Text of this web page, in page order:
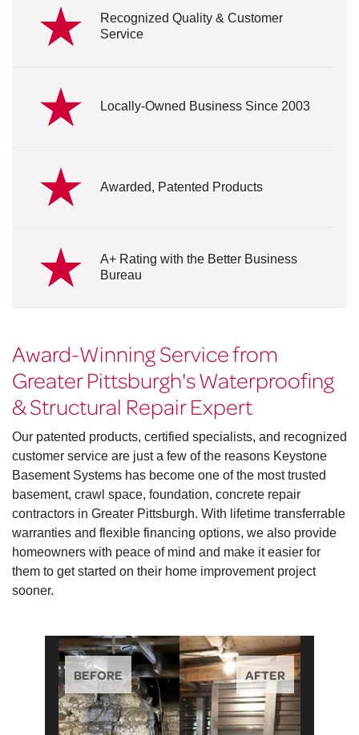
Recognized Quality & Customer
Service
Locally-Owned Business Since 2003
Awarded, Patented Products
A+ Rating with the Better Business
Bureau
Award-Winning Service from
Greater Pittsburgh's Waterproofing
& Structural Repair Expert
Our patented products, certified specialists, and recognized
customer service are just a few of the reasons Keystone
Basement Systems has become one of the most trusted
basement, crawl space, foundation, concrete repair
contractors in Greater Pittsburgh. With lifetime transferrable
warranties and flexible financing options, we also provide
homeowners with peace of mind and make it easier for
them to get started on their home improvement project
sooner.
BEFORE AFTER